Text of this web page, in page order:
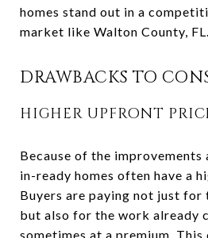
homes stand out in a
market like Walton County, FL.
DRAWBACKS TO
HIGHER UPFRONT
Because of the improvements
in-ready homes often have a
Buyers are paying not just
but also for the work already
sometimes at a premium.